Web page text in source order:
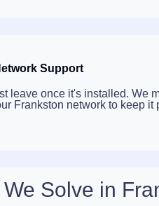
Support
leave once it's installed. We
Frankston network to keep it
Solve in